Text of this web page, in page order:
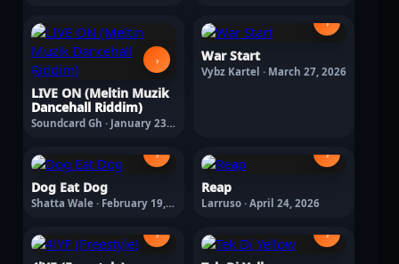
›
LIVE ON (Meltin Muzik
Dancehall Riddim)
Soundcard Gh · January 23,
›
War Start
Vybz Kartel · March 27, 2026
›
Dog Eat Dog
Shatta Wale · February 19,
›
Reap
Larruso · April 24, 2026
› ›